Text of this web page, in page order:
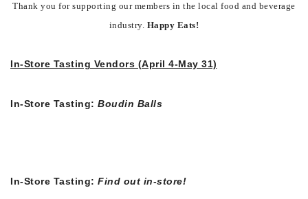
Thank you for supporting our members in the local food and beverage
industry. Happy Eats!
In-Store Tasting Vendors (April 4-May 31)
In-Store Tasting: Boudin Balls
In-Store Tasting: Find out in-store!